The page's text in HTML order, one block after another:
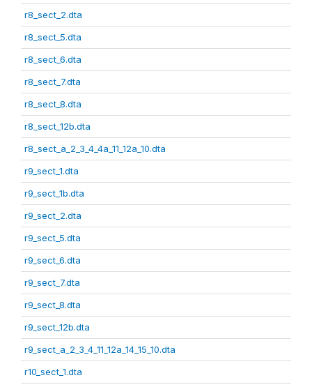
r8_sect_2.dta
r8_sect_5.dta
r8_sect_6.dta
r8_sect_7.dta
r8_sect_8.dta
r8_sect_12b.dta
r8_sect_a_2_3_4_4a_11_12a_10.dta
r9_sect_1.dta
r9_sect_1b.dta
r9_sect_2.dta
r9_sect_5.dta
r9_sect_6.dta
r9_sect_7.dta
r9_sect_8.dta
r9_sect_12b.dta
r9_sect_a_2_3_4_11_12a_14_15_10.dta
r10_sect_1.dta